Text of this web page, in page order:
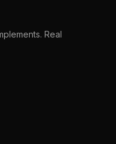
Real